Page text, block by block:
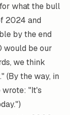
what the bull
2024 and
by the end
would be our
we think
(By the way, in
wrote: "It's